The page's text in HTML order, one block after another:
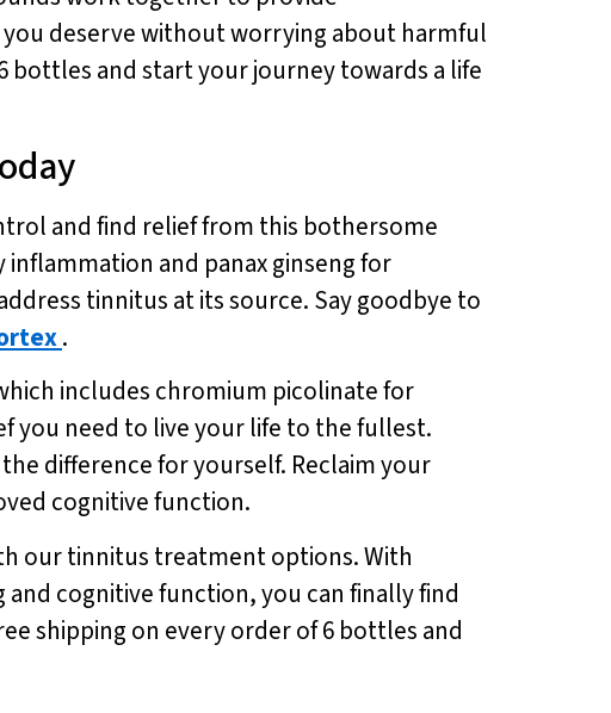
deserve without worrying about harmful
bottles and start your journey towards a life
and find relief from this bothersome
and panax ginseng for
tinnitus at its source. Say goodbye to
.
includes chromium picolinate for
you need to live your life to the fullest.
difference for yourself. Reclaim your
cognitive function.
our tinnitus treatment options. With
cognitive function, you can finally find
shipping on every order of 6 bottles and